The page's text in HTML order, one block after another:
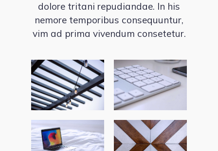
dolore tritani repudiandae. In his
nemore temporibus consequuntur,
vim ad prima vivendum consetetur.